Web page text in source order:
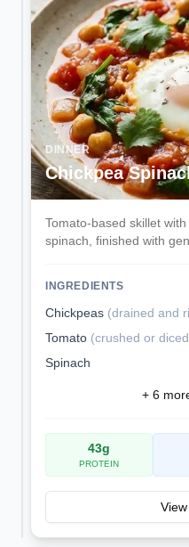
DINNER
Chickpea
Tomato-based skillet
spinach, finished with
INGREDIENTS
Chickpeas (drained and
Tomato (crushed or diced
Spinach
+ 6
43g
PROTEIN